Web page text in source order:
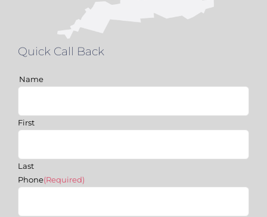
Quick Call Back
Name
First
Last
Phone(Required)